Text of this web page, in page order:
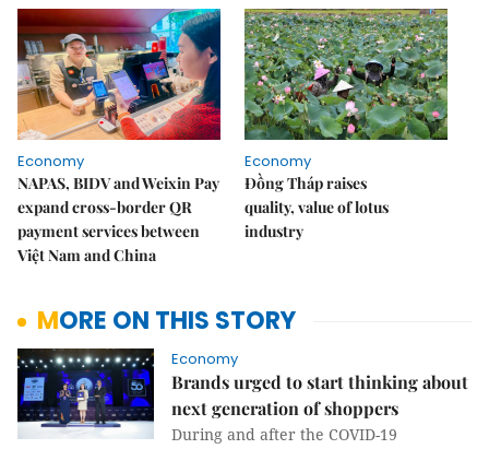
Economy
NAPAS, BIDV and Weixin Pay
expand cross-border QR
payment services between
Việt Nam and China
Economy
Đồng Tháp raises
quality, value of lotus
industry
MORE ON THIS STORY
Economy
Brands urged to start thinking about
next generation of shoppers
During and after the COVID-19